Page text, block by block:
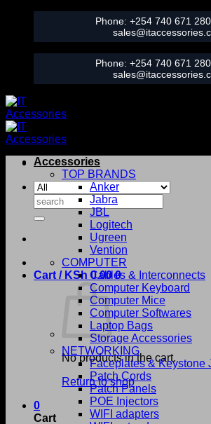
content
Phone: +254 740 671 280
Phone: +254 740 671 280
Search
for:
Cart / KSh 0.00 0
No products in the cart.
Return to shop
0
Cart
Accessories
TOP BRANDS
Anker
Jabra
JBL
Logitech
Ugreen
Vention
COMPUTER
Cables & Interconnects
Computer Keyboard
Computer Mice
Computer Softwares
Laptop Bags
Storage Accessories
NETWORKING
Faceplates & Keystone
Patch Cords
Patch Panels
POE Injectors
WIFI adapters